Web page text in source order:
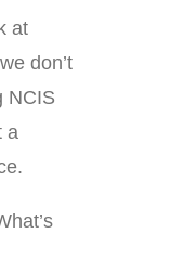
at
don’t
NCIS
a